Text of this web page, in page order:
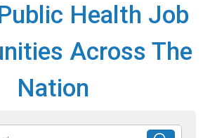
Health Job
Across The
Nation